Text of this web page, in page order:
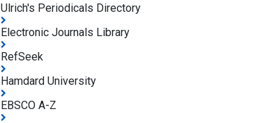
Ulrich's Periodicals Directory
Electronic Journals Library
RefSeek
Hamdard University
EBSCO A-Z